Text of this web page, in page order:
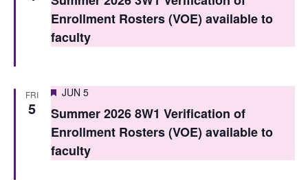
t
s
e
a
r
c
i
a
Enrollment Rosters (VOE) available to
faculty
FRI
5
Featured
JUN 5
Summer 2026 8W1 Verification of
Enrollment Rosters (VOE) available to
faculty